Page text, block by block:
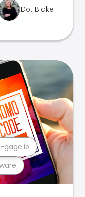
Dot Blake
gage.io